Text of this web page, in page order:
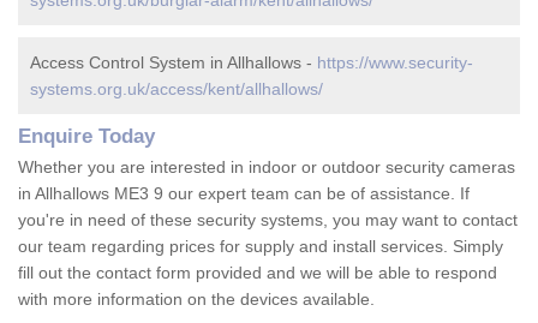
Access Control System in Allhallows - https://www.security-
systems.org.uk/access/kent/allhallows/
Enquire Today
Whether you are interested in indoor or outdoor security cameras
in Allhallows ME3 9 our expert team can be of assistance. If
you're in need of these security systems, you may want to contact
our team regarding prices for supply and install services. Simply
fill out the contact form provided and we will be able to respond
with more information on the devices available.